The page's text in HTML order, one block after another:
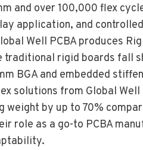
and over 100,000 flex
application, and
Well PCBA produces
traditional rigid boards fall
BGA and embedded
solutions from Global Well
by up to 70%
role as a go-to PCBA